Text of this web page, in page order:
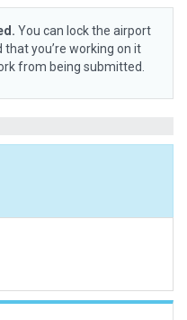
You can lock the airport
you’re working on it
from being submitted.